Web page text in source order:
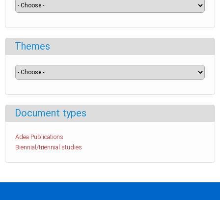
Themes
Document types
Adea Publications
Biennial/triennial studies